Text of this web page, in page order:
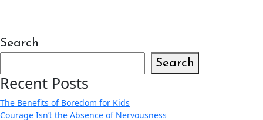
Search
Search
Recent Posts
The Benefits of Boredom for Kids
Courage Isn’t the Absence of Nervousness